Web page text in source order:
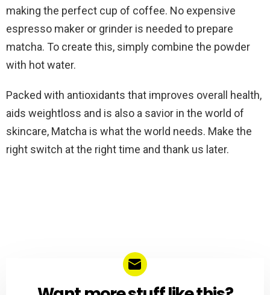
making the perfect cup of coffee. No expensive
espresso maker or grinder is needed to prepare
matcha. To create this, simply combine the powder
with hot water.
Packed with antioxidants that improves overall health,
aids weightloss and is also a savior in the world of
skincare, Matcha is what the world needs. Make the
right switch at the right time and thank us later.
NEWSLETTER